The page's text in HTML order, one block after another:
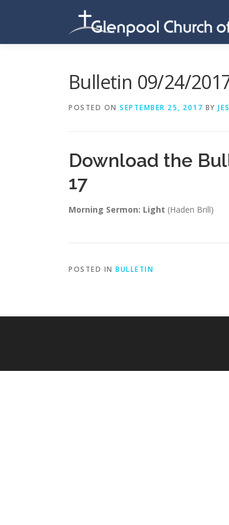
Bulletin 09/24/
POSTED ON SEPTEMBER 25, 2017 BY
Download the
17
Morning Sermon: Light (Haden Brill)
POSTED IN BULLETIN